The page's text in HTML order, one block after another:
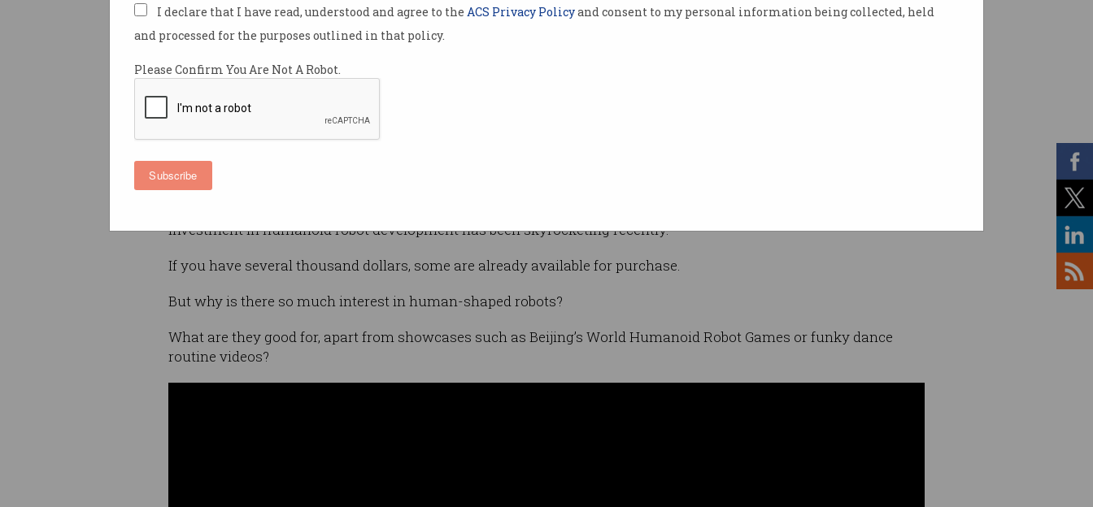
I declare that I have read, understood and agree to the ACS Privacy Policyand consent to my personal information being collected, held
and processed for the purposes outlined in that policy.
Please Confirm You Are Not A Robot.
Subscribe
Most of these machines are built for a
specific purpose: think of the puck-shaped
robot vacuum or a robotic assembly arm
in a factory.
But recently, human-shaped or humanoid
robots have increasingly entered the
spotlight.
Humanoid robots are exactly what they sound like – machines with arms,
legs, a torso, and a head, typically walking upright on two legs.
Investment in humanoid robot development has been skyrocketing recently.
If you have several thousand dollars, some are already available for purchase.
But why is there so much interest in human-shaped robots?
What are they good for, apart from showcases such as Beijing’s World Humanoid Robot Games or funky dance
routine videos?